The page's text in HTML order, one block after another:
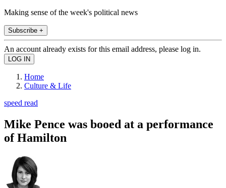
Making sense of the week's political news
Subscribe +
An account already exists for this email address, please log in.
Home
Culture & Life
speed read
Mike Pence was booed at a performance
of Hamilton